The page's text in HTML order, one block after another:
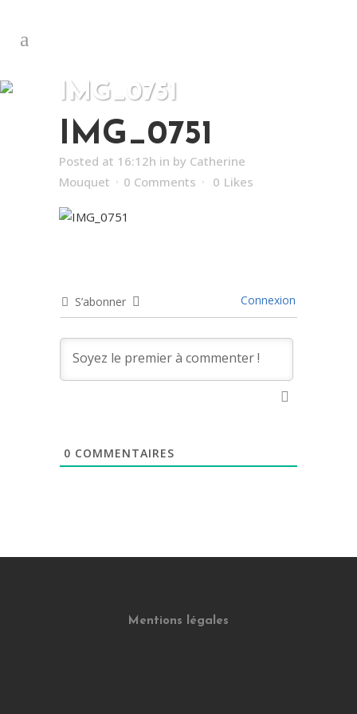
IMG_0751
IMG_0751
Posted at 16:12h in by Catherine
Mouquet
0 Comments 0 Likes
S’abonner Connexion
0 COMMENTAIRES
Mentions légales